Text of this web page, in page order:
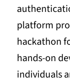
platform
hackathon
hands-on
individuals